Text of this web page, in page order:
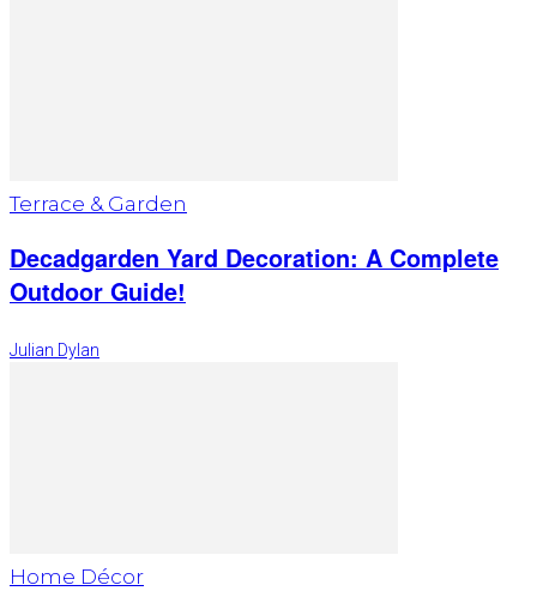
Terrace & Garden
Decadgarden Yard Decoration: A Complete
Outdoor Guide!
Julian Dylan
Home Décor